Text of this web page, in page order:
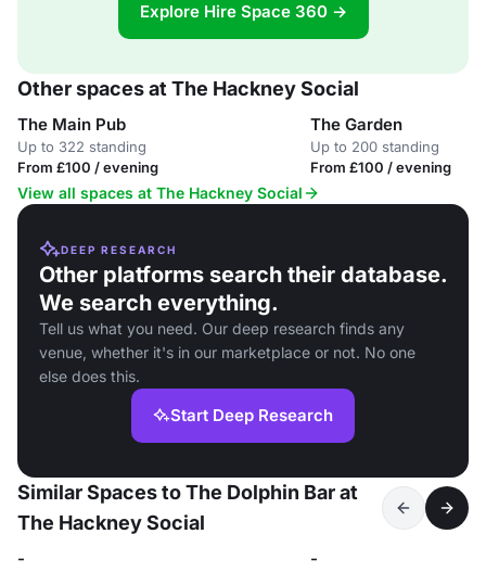
Explore Hire Space 360 →
Other spaces at The Hackney Social
The Main Pub
Up to 322 standing
From £100 / evening
The Garden
Up to 200 standing
From £100 / evening
View all spaces at The Hackney Social
DEEP RESEARCH
Other platforms search their database.
We search everything.
Tell us what you need. Our deep research finds any
venue, whether it's in our marketplace or not. No one
else does this.
Start Deep Research
Similar Spaces to The Dolphin Bar at
The Hackney Social
- -